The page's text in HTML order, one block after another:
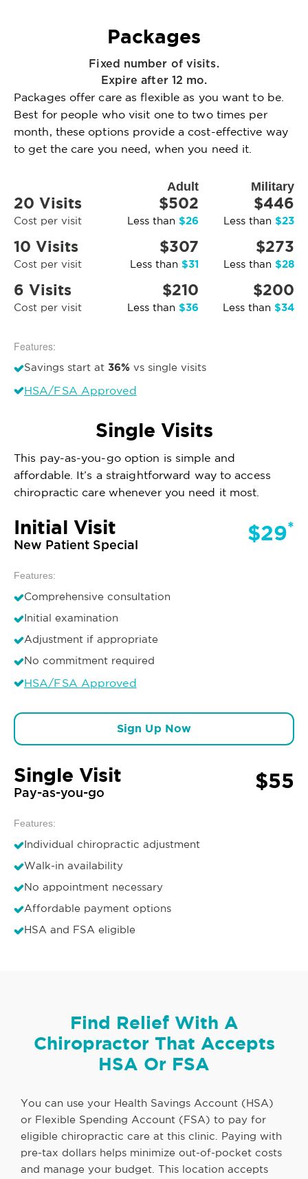
Packages
Fixed number of visits.
Expire after 12 mo.
Packages offer care as flexible as you want to be.
Best for people who visit one to two times per
month, these options provide a cost-effective way
to get the care you need, when you need it.
Adult Military
20 Visits
Cost per visit
$502
Less than $26
$446
Less than $23
10 Visits
Cost per visit
$307
Less than $31
$273
Less than $28
6 Visits
Cost per visit
$210
Less than $36
$200
Less than $34
Features:
Savings start at 36% vs single visits
HSA/FSA Approved
Single Visits
This pay-as-you-go option is simple and
affordable. It’s a straightforward way to access
chiropractic care whenever you need it most.
Initial Visit
New Patient Special $29*
Features:
Comprehensive consultation
Initial examination
Adjustment if appropriate
No commitment required
HSA/FSA Approved
Sign Up Now
Single Visit
Pay-as-you-go $55
Features:
Individual chiropractic adjustment
Walk-in availability
No appointment necessary
Affordable payment options
HSA and FSA eligible
Find Relief With A
Chiropractor That Accepts
HSA Or FSA
You can use your Health Savings Account (HSA)
or Flexible Spending Account (FSA) to pay for
eligible chiropractic care at this clinic. Paying with
pre-tax dollars helps minimize out-of-pocket costs
and manage your budget. This location accepts